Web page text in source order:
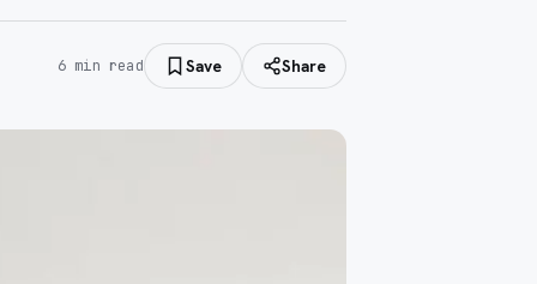
6min read Save Share